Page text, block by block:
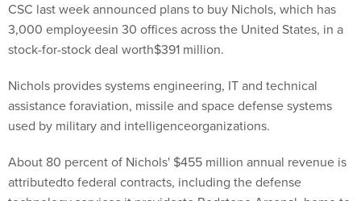
CSC last week announced plans to buy Nichols, which has
3,000 employeesin 30 offices across the United States, in a
stock-for-stock deal worth$391 million.
Nichols provides systems engineering, IT and technical
assistance foraviation, missile and space defense systems
used by military and intelligenceorganizations.
About 80 percent of Nichols' $455 million annual revenue is
attributedto federal contracts, including the defense